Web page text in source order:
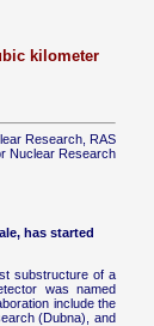
kilometer
Research, RAS
Nuclear Research
has started
substructure of a
was named
include the
(Dubna), and